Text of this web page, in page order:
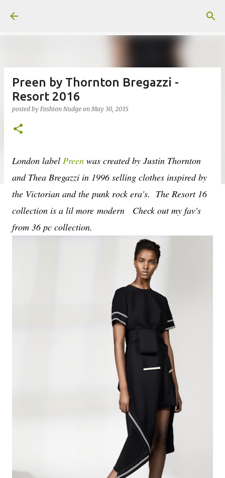
Preen by Thornton Bregazzi -
Resort 2016
posted by Fashion Nudge onMay 30, 2015
London label Preen was created by Justin Thornton
and Thea Bregazzi in 1996 selling clothes inspired by
the Victorian and the punk rock era's. The Resort 16
collection is a lil more modern Check out my fav's
from 36 pc collection.